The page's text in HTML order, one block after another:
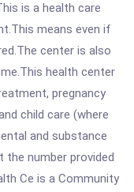
is a health care
means even if
center is also
health center
pregnancy
child care (where
and substance
the number provided
Ce is a Community